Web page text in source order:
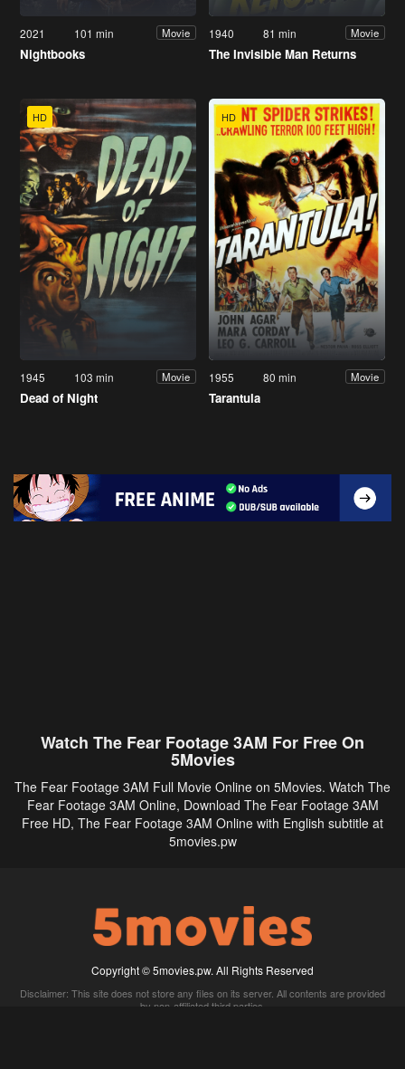
2021 101 min Movie
Nightbooks
1940 81 min Movie
The Invisible Man Returns
HD
1945 103 min Movie
Dead of Night
HD
1955 80 min Movie
Tarantula
Watch The Fear Footage 3AM For Free On
5Movies
The Fear Footage 3AM Full Movie Online on 5Movies. Watch The
Fear Footage 3AM Online, Download The Fear Footage 3AM
Free HD, The Fear Footage 3AM Online with English subtitle at
5movies.pw
Copyright © 5movies.pw. All Rights Reserved
Disclaimer: This site does not store any files on its server. All contents are provided
by non-affiliated third parties.